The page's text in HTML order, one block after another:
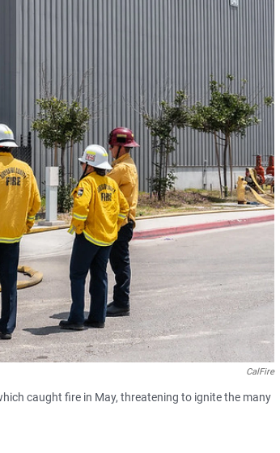
CalFire
caught fire in May, threatening to ignite the many